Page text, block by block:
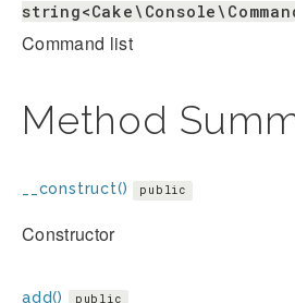
Command list
Method
__construct() public
Constructor
add() public